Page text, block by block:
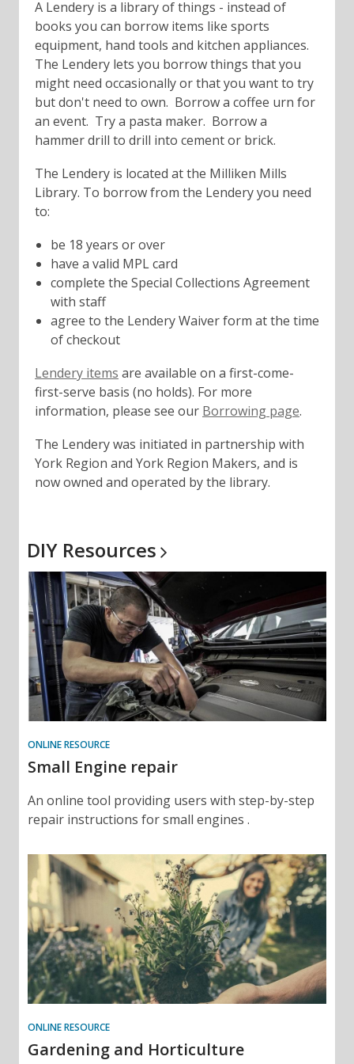
A Lendery is a library of things - instead of
books you can borrow items like sports
equipment, hand tools and kitchen appliances.
The Lendery lets you borrow things that you
might need occasionally or that you want to try
but don't need to own. Borrow a coffee urn for
an event. Try a pasta maker. Borrow a
hammer drill to drill into cement or brick.
The Lendery is located at the Milliken Mills
Library. To borrow from the Lendery you need
to:
be 18 years or over
have a valid MPL card
complete the Special Collections Agreement
with staff
agree to the Lendery Waiver form at the time
of checkout
Lendery items
o
p
n
s
a
w
w
i
n
d
o
w
are available on a first-come-
first-serve basis (no holds). For more
information, please see our Borrowing page,
p
w
i
n
d
o
w
.
The Lendery was initiated in partnership with
York Region and York Region Makers, and is
now owned and operated by the library.
DIY Resources
ONLINE RESOURCE
Small Engine repair
An online tool providing users with step-by-step
repair instructions for small engines .
ONLINE RESOURCE
Gardening and Horticulture